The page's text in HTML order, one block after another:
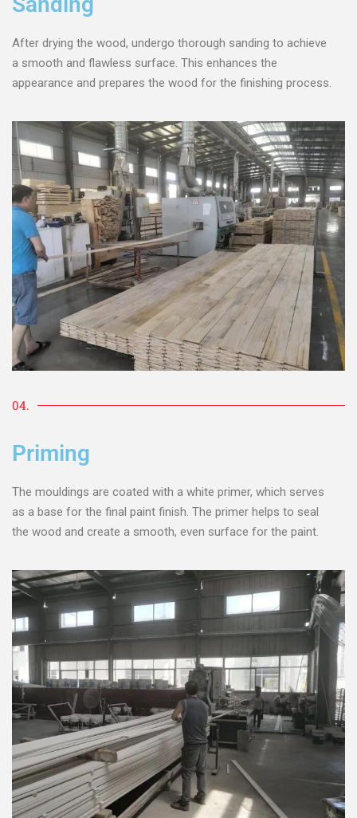
After drying the wood, undergo thorough sanding to achieve
a smooth and flawless surface. This enhances the
appearance and prepares the wood for the finishing process.
04.
Priming
The mouldings are coated with a white primer, which serves
as a base for the final paint finish. The primer helps to seal
the wood and create a smooth, even surface for the paint.